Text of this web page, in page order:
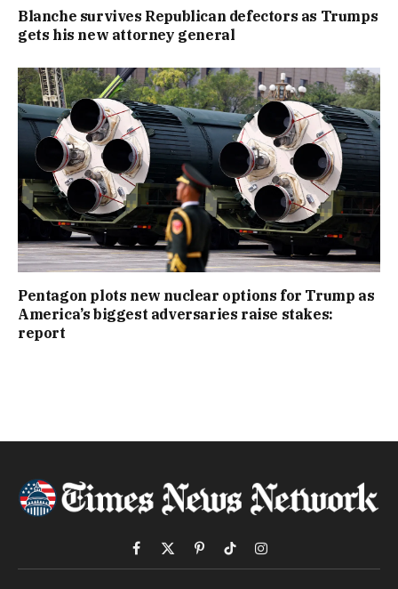
Blanche survives Republican defectors as Trumps
gets his new attorney general
Pentagon plots new nuclear options for Trump as
America’s biggest adversaries raise stakes:
report
Facebook
X
PinterestTikTokInstagram